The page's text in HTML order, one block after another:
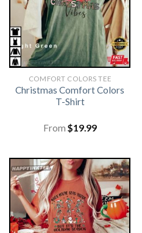
COMFORT COLORS TEE
Christmas Comfort Colors
T-Shirt
From $19.99